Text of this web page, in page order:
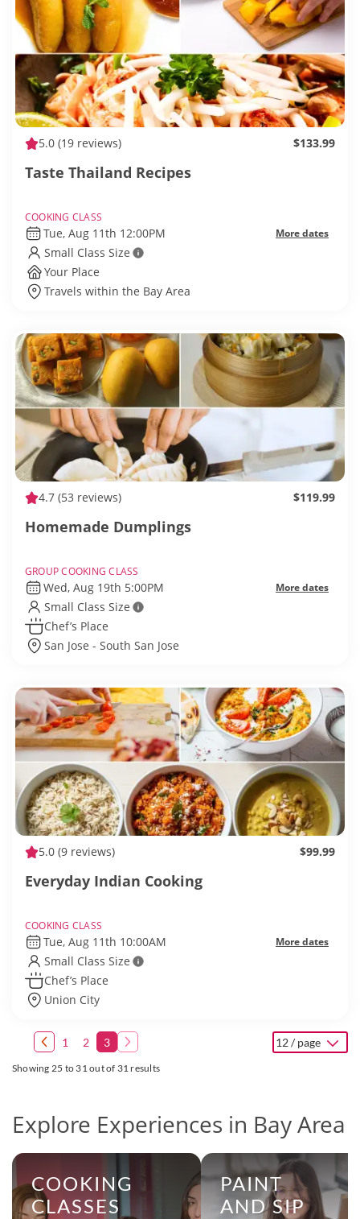
5.0 (19 reviews) $133.99
Taste Thailand Recipes
COOKING CLASS
Tue, Aug 11th 12:00PM More dates
Small Class Size
Your Place
Travels within the Bay Area
4.7 (53 reviews) $119.99
Homemade Dumplings
GROUP COOKING CLASS
Wed, Aug 19th 5:00PM More dates
Small Class Size
Chef’s Place
San Jose - South San Jose
5.0 (9 reviews) $99.99
Everyday Indian Cooking
COOKING CLASS
Tue, Aug 11th 10:00AM More dates
Small Class Size
Chef’s Place
Union City
1 2 3
Showing 25 to 31 out of 31 results
12 / page
Explore Experiences in Bay Area
COOKING
CLASSES
PAINT
AND SIP